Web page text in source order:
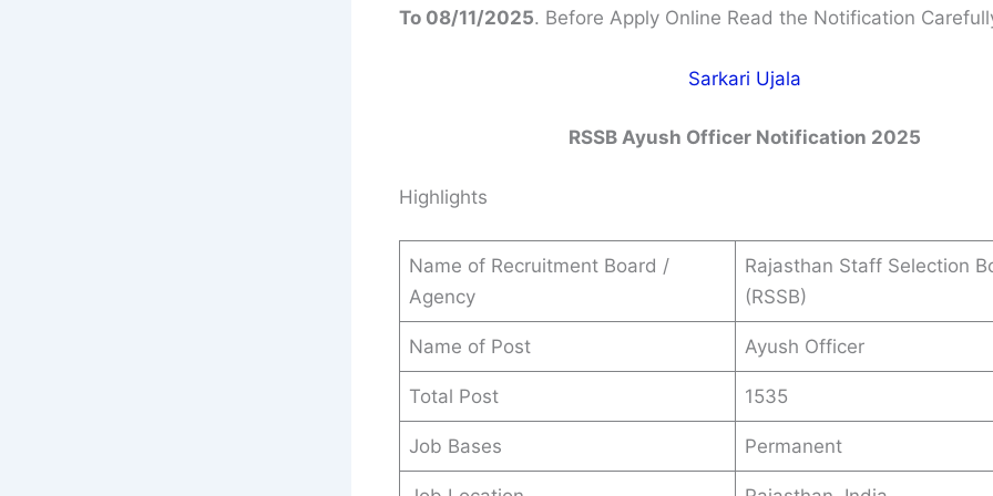
To 08/11/2025. Before Apply Online Read the Notification
Sarkari Ujala
RSSB Ayush Officer Notification 2025
Highlights
Name of Recruitment Board /
Agency
Rajasthan Staff Selection
(RSSB)
Name of Post Ayush Officer
Total Post 1535
Job Bases Permanent